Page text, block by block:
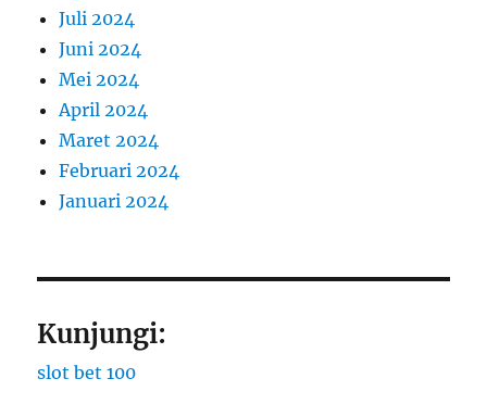
Juli 2024
Juni 2024
Mei 2024
April 2024
Maret 2024
Februari 2024
Januari 2024
Kunjungi:
slot bet 100